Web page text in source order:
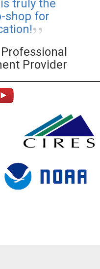
truly the
shop for
Provider